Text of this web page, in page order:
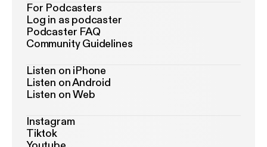
For Podcasters
Log in as podcaster
Podcaster FAQ
Community Guidelines
Listen on iPhone
Listen on Android
Listen on Web
Instagram
Tiktok